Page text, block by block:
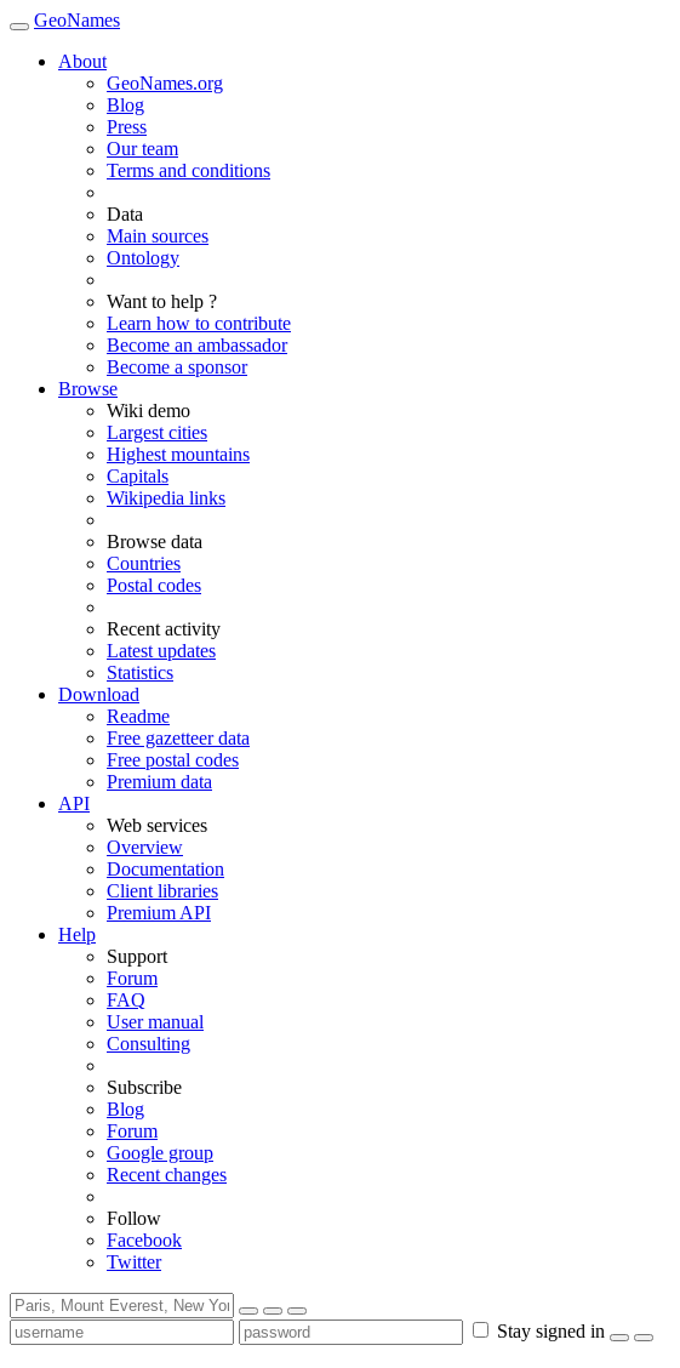
GeoNames
About
GeoNames.org
Blog
Press
Our team
Terms and conditions
Data
Main sources
Ontology
Want to help ?
Learn how to contribute
Become an ambassador
Become a sponsor
Browse
Wiki demo
Largest cities
Highest mountains
Capitals
Wikipedia links
Browse data
Countries
Postal codes
Recent activity
Latest updates
Statistics
Download
Readme
Free gazetteer data
Free postal codes
Premium data
API
Web services
Overview
Documentation
Client libraries
Premium API
Help
Support
Forum
FAQ
User manual
Consulting
Subscribe
Blog
Forum
Google group
Recent changes
Follow
Facebook
Twitter
Stay signed in